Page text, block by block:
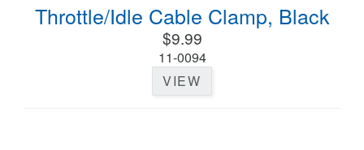
Throttle/Idle Cable Clamp, Black
$9.99
11-0094
VIEW